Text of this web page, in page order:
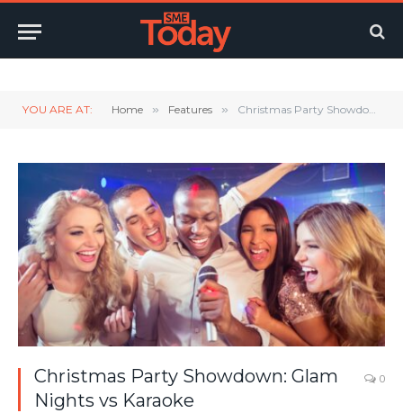
YOU ARE AT: Home » Features » Christmas Party Showdown: Glam Nights vs Karaoke
Christmas Party Showdown: Glam
Nights vs Karaoke
0